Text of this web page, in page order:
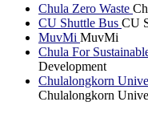
Chula Zero Waste
CU Shuttle Bus CU
MuvMi MuvMi
Chula For
Development
Chulalongkorn
Chulalongkorn